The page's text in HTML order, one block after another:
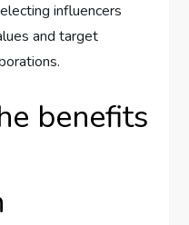
influencers
and target
benefits